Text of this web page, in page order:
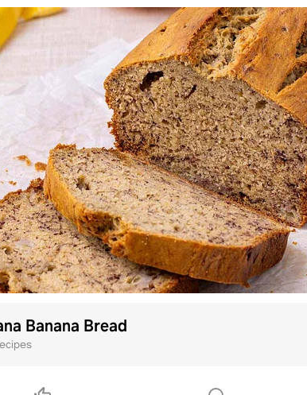
Banana Bread
Continue withGoogle
Continue withFacebook
Continue withTikTok
OR
Use email
Already have an account? Log in
By using Samsung Food you agree to our
reCAPTCHA and the Google